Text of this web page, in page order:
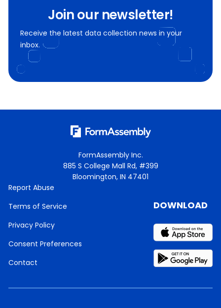
Join our newsletter!
Receive the latest data collection news in your
inbox.
FormAssembly Inc.
885 S College Mall Rd, #399
Bloomington, IN 47401
Report Abuse
Terms of Service
Privacy Policy
Consent Preferences
Contact
DOWNLOAD